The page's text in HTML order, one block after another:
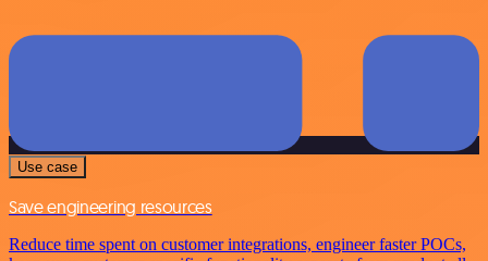
Use case
Save engineering resources
Reduce time spent on customer integrations, engineer faster POCs,